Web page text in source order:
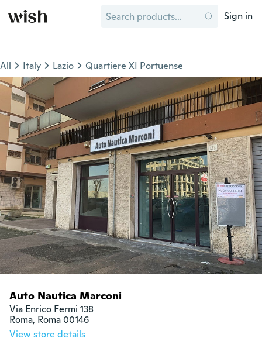
Sign in
All Italy Lazio Quartiere XI Portuense
Auto Nautica Marconi
Via Enrico Fermi 138
Roma, Roma 00146
View store details